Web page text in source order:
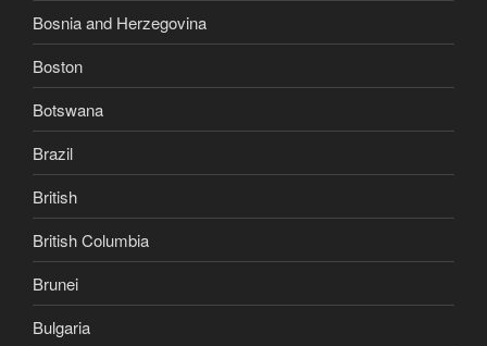
Bosnia and Herzegovina
Boston
Botswana
Brazil
British
British Columbia
Brunei
Bulgaria